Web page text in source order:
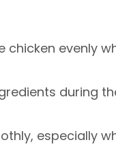
chicken evenly
during
especially